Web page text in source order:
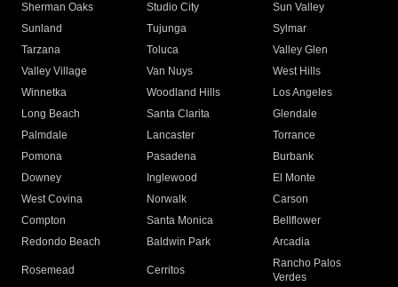
Sherman Oaks
Studio City
Sun Valley
Sunland
Tujunga
Sylmar
Tarzana
Toluca
Valley Glen
Valley Village
Van Nuys
West Hills
Winnetka
Woodland Hills
Los Angeles
Long Beach
Santa Clarita
Glendale
Palmdale
Lancaster
Torrance
Pomona
Pasadena
Burbank
Downey
Inglewood
El Monte
West Covina
Norwalk
Carson
Compton
Santa Monica
Bellflower
Redondo Beach
Baldwin Park Arcadia
Rosemead Cerritos
Rancho Palos
Verdes